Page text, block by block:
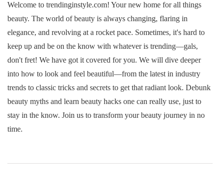
Welcome to trendinginstyle.com! Your new home for all things
beauty. The world of beauty is always changing, flaring in
elegance, and revolving at a rocket pace. Sometimes, it's hard to
keep up and be on the know with whatever is trending—gals,
don't fret! We have got it covered for you. We will dive deeper
into how to look and feel beautiful—from the latest in industry
trends to classic tricks and secrets to get that radiant look. Debunk
beauty myths and learn beauty hacks one can really use, just to
stay in the know. Join us to transform your beauty journey in no
time.